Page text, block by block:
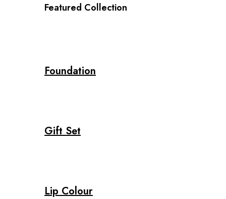
Featured Collection
Foundation
Gift Set
Lip Colour